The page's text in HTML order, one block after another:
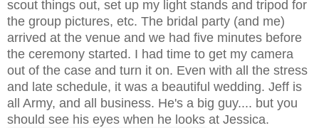
scout things out, set up my light stands and tripod for
the group pictures, etc. The bridal party (and me)
arrived at the venue and we had five minutes before
the ceremony started. I had time to get my camera
out of the case and turn it on. Even with all the stress
and late schedule, it was a beautiful wedding. Jeff is
all Army, and all business. He's a big guy.... but you
should see his eyes when he looks at Jessica.